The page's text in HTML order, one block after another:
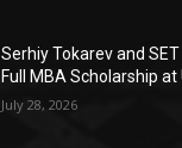
Serhiy Tokarev and
Full MBA Scholarship at
July 28, 2026